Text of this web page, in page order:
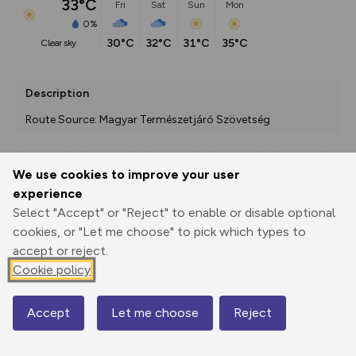
We use cookies to improve your user
experience
Select "Accept" or "Reject" to enable or disable optional
cookies, or "Let me choose" to pick which types to
accept or reject.
Cookie policy
Accept Let me choose Reject
33°C
0%
clear sky
Fri
30°C
Sat
32°C
Sun
31°C
Mon
35°C
Description
Route Source: Magyar Természetjáró Szövetség
Print
3D Fly-
Elevation
151 m
Map